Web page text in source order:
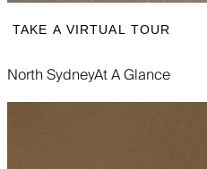
TAKE A VIRTUAL TOUR
North SydneyAt A Glance